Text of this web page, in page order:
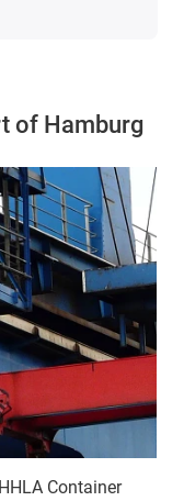
of Hamburg
Container